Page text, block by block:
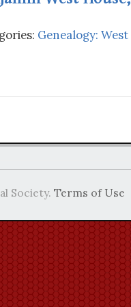
Genealogy: West
Society. Terms of Use